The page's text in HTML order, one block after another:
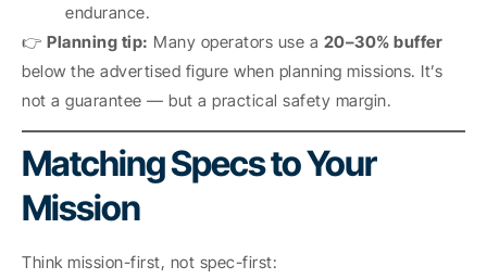
endurance.
👉 Planning tip: Many operators use a 20–30% buffer
below the advertised figure when planning missions. It’s
not a guarantee — but a practical safety margin.
Matching Specs to Your
Mission
Think mission-first, not spec-first: